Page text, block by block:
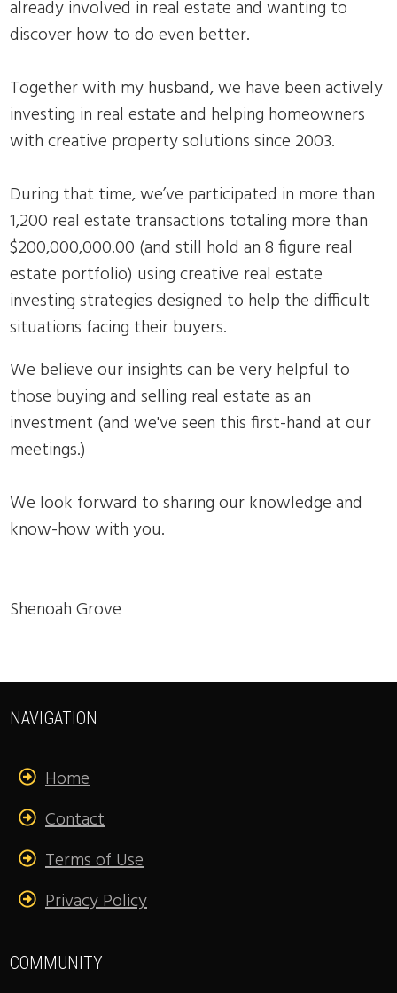
already involved in real estate and wanting to
discover how to do even better.
Together with my husband, we have been actively
investing in real estate and helping homeowners
with creative property solutions since 2003.
During that time, we’ve participated in more than
1,200 real estate transactions totaling more than
$200,000,000.00 (and still hold an 8 figure real
estate portfolio) using creative real estate
investing strategies designed to help the difficult
situations facing their buyers.
We believe our insights can be very helpful to
those buying and selling real estate as an
investment (and we've seen this first-hand at our
meetings.)
We look forward to sharing our knowledge and
know-how with you.
Shenoah Grove
NAVIGATION
Home
Contact
Terms of Use
Privacy Policy
COMMUNITY